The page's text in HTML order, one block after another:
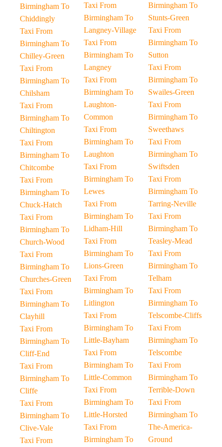
Birmingham To
Chiddingly
Taxi From
Birmingham To
Chilley-Green
Taxi From
Birmingham To
Chilsham
Taxi From
Birmingham To
Chiltington
Taxi From
Birmingham To
Chitcombe
Taxi From
Birmingham To
Chuck-Hatch
Taxi From
Birmingham To
Church-Wood
Taxi From
Birmingham To
Churches-Green
Taxi From
Birmingham To
Clayhill
Taxi From
Birmingham To
Cliff-End
Taxi From
Birmingham To
Cliffe
Taxi From
Birmingham To
Clive-Vale
Taxi From
Taxi From
Birmingham To
Langney-Village
Taxi From
Birmingham To
Langney
Taxi From
Birmingham To
Laughton-
Common
Taxi From
Birmingham To
Laughton
Taxi From
Birmingham To
Lewes
Taxi From
Birmingham To
Lidham-Hill
Taxi From
Birmingham To
Lions-Green
Taxi From
Birmingham To
Litlington
Taxi From
Birmingham To
Little-Bayham
Taxi From
Birmingham To
Little-Common
Taxi From
Birmingham To
Little-Horsted
Taxi From
Birmingham To
Birmingham To
Stunts-Green
Taxi From
Birmingham To
Sutton
Taxi From
Birmingham To
Swailes-Green
Taxi From
Birmingham To
Sweethaws
Taxi From
Birmingham To
Swiftsden
Taxi From
Birmingham To
Tarring-Neville
Taxi From
Birmingham To
Teasley-Mead
Taxi From
Birmingham To
Telham
Taxi From
Birmingham To
Telscombe-Cliffs
Taxi From
Birmingham To
Telscombe
Taxi From
Birmingham To
Terrible-Down
Taxi From
Birmingham To
The-America-
Ground